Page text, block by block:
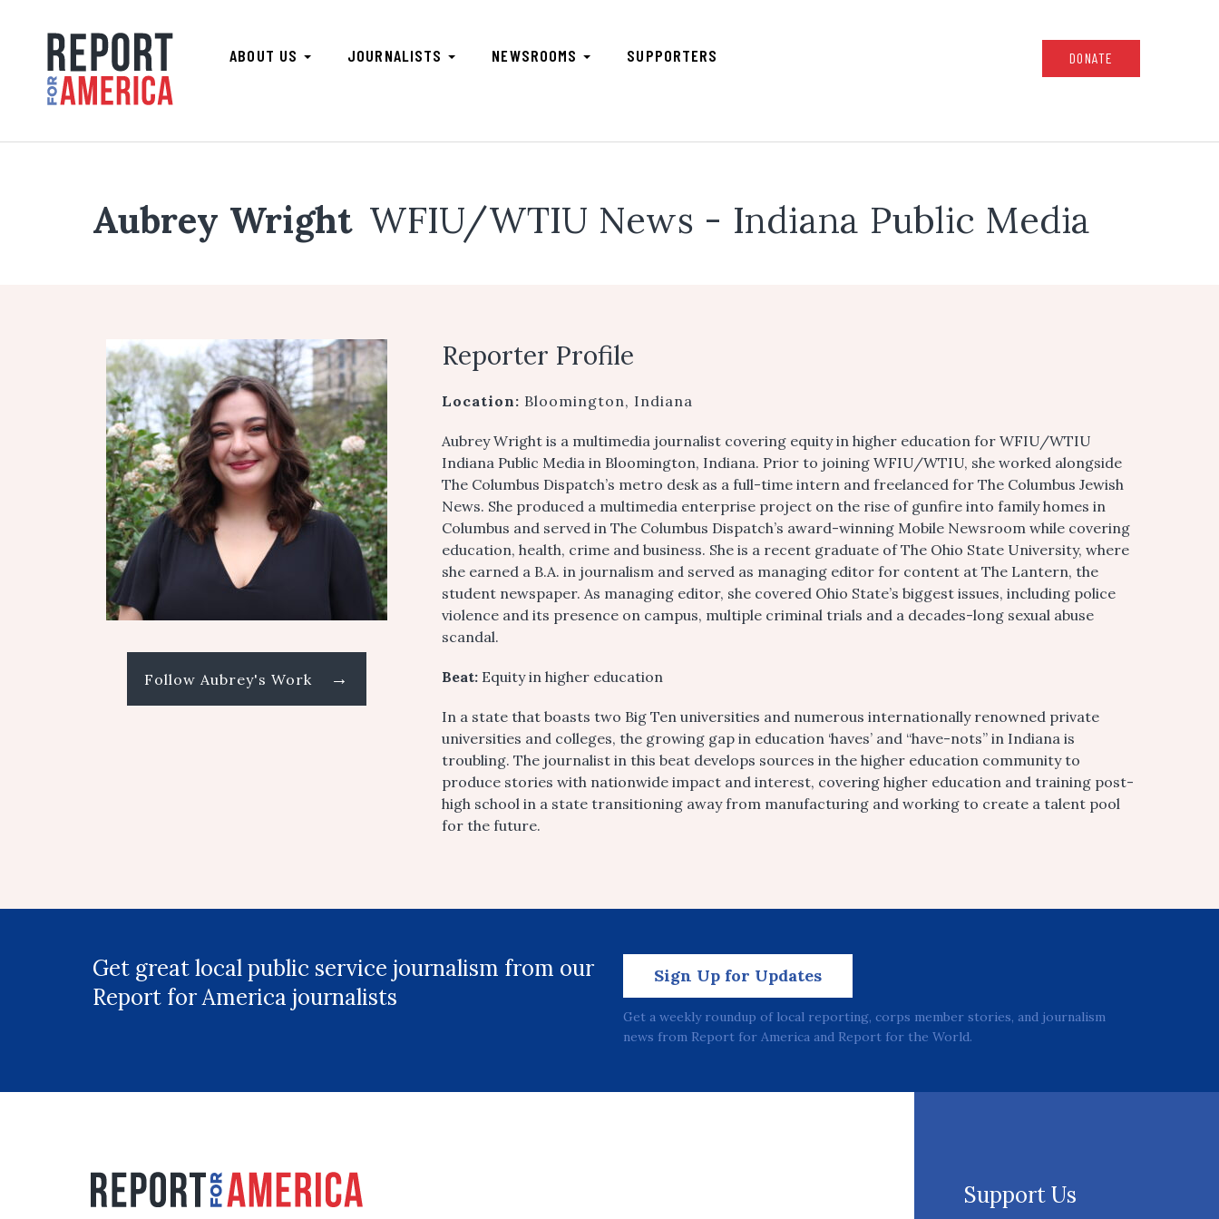
ABOUT US JOURNALISTS NEWSROOMS SUPPORTERS DONATE
Aubrey Wright WFIU/WTIU News - Indiana Public Media
Follow Aubrey's Work →
Reporter Profile
Location: Bloomington, Indiana
Aubrey Wright is a multimedia journalist covering equity in higher education for WFIU/WTIU
Indiana Public Media in Bloomington, Indiana. Prior to joining WFIU/WTIU, she worked alongside
The Columbus Dispatch’s metro desk as a full-time intern and freelanced for The Columbus Jewish
News. She produced a multimedia enterprise project on the rise of gunfire into family homes in
Columbus and served in The Columbus Dispatch’s award-winning Mobile Newsroom while covering
education, health, crime and business. She is a recent graduate of The Ohio State University, where
she earned a B.A. in journalism and served as managing editor for content at The Lantern, the
student newspaper. As managing editor, she covered Ohio State’s biggest issues, including police
violence and its presence on campus, multiple criminal trials and a decades-long sexual abuse
scandal.
Beat: Equity in higher education
In a state that boasts two Big Ten universities and numerous internationally renowned private
universities and colleges, the growing gap in education ‘haves’ and “have-nots” in Indiana is
troubling. The journalist in this beat develops sources in the higher education community to
produce stories with nationwide impact and interest, covering higher education and training post-
high school in a state transitioning away from manufacturing and working to create a talent pool
for the future.
Get great local public service journalism from our
Report for America journalists
Sign Up for Updates
Get a weekly roundup of local reporting, corps member stories, and journalism
news from Report for America and Report for the World.
Support Us